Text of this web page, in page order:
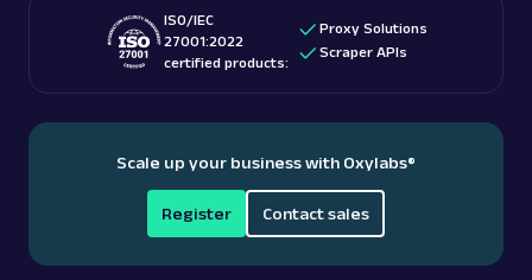
ISO/IEC
27001:2022
certified products:
Proxy Solutions
Scraper APIs
Scale up your business with Oxylabs®
Register Contact sales